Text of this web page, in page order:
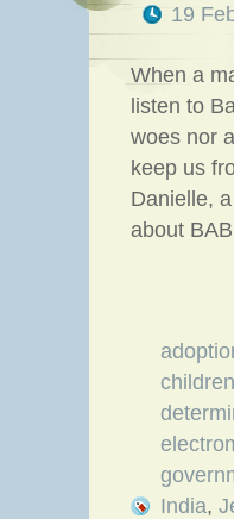
19
When a
listen to
woes nor
keep us
Danielle,
about
children
India,